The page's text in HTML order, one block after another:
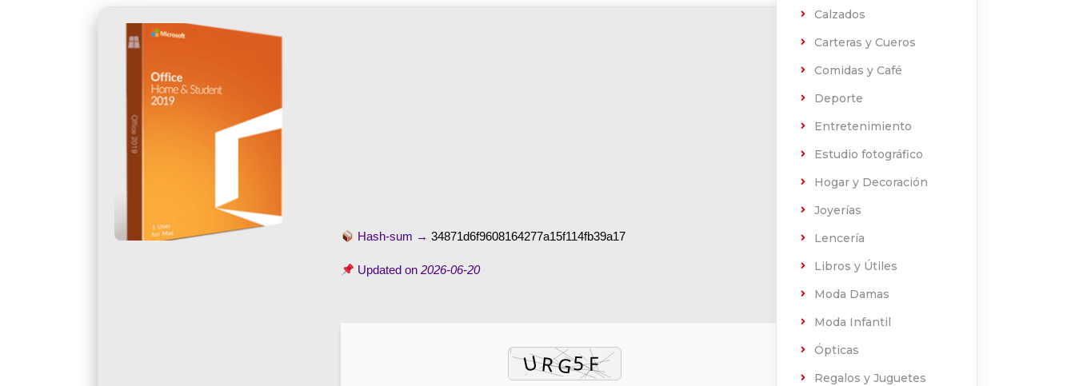
Hash-sum →34871d6f9608164277a15f114fb39a17
Updated on2026-06-20
Calzados
Carteras y Cueros
Comidas y Café
Deporte
Entretenimiento
Estudio fotográfico
Hogar y Decoración
Joyerías
Lencería
Libros y Útiles
Moda Damas
Moda Infantil
Ópticas
Regalos y Juguetes